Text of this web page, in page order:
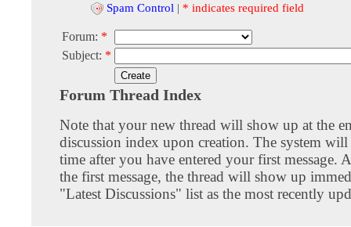
Spam Control | * indicates required field
Forum: *
Subject: *
Forum Thread Index
Note that your new thread will show up at the
discussion index upon creation. The system
time after you have entered your first message.
the first message, the thread will show up
"Latest Discussions" list as the most recently